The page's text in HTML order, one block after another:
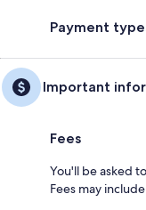
Payment
Important
Fees
You'll be asked
Fees may